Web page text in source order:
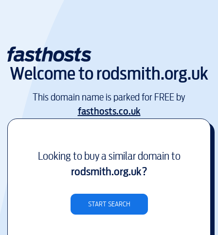
Welcome torodsmith.org.uk
This domain name is parked for FREE by
fasthosts.co.uk
Looking to buy a similar domain to
rodsmith.org.uk?
START SEARCH